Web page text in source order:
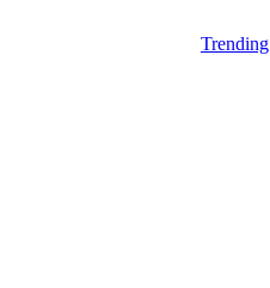
Trending